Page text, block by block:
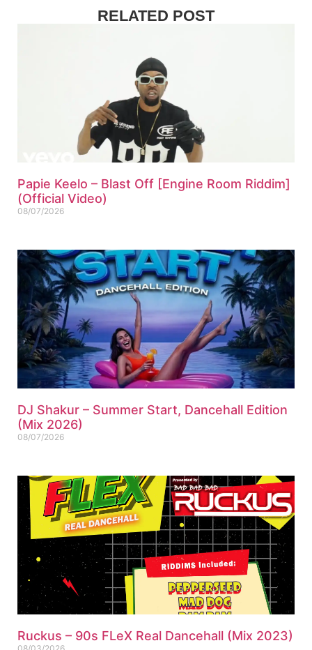
RELATED POST
Papie Keelo – Blast Off [Engine Room Riddim]
(Official Video)
08/07/2026
DJ Shakur – Summer Start, Dancehall Edition
(Mix 2026)
08/07/2026
Ruckus – 90s FLeX Real Dancehall (Mix 2023)